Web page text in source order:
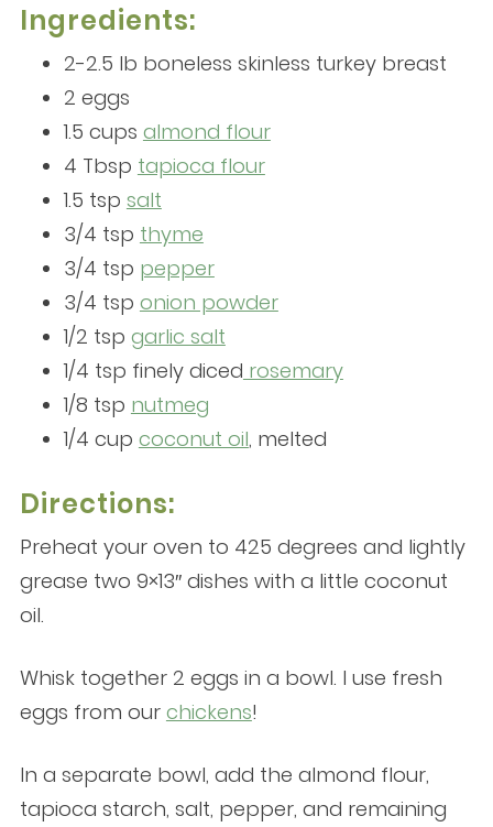
Ingredients:
2-2.5 lb boneless skinless turkey breast
2 eggs
1.5 cups almond flour
4 Tbsp tapioca flour
1.5 tsp salt
3/4 tsp thyme
3/4 tsp pepper
3/4 tsp onion powder
1/2 tsp garlic salt
1/4 tsp finely diced rosemary
1/8 tsp nutmeg
1/4 cup coconut oil, melted
Directions:
Preheat your oven to 425 degrees and lightly
grease two 9×13″ dishes with a little coconut
oil.
Whisk together 2 eggs in a bowl. I use fresh
eggs from our chickens!
In a separate bowl, add the almond flour,
tapioca starch, salt, pepper, and remaining